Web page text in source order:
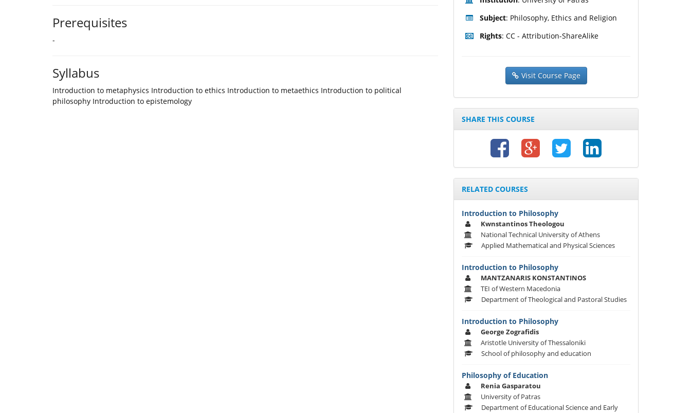
Prerequisites
-
Syllabus
Introduction to metaphysics Introduction to ethics Introduction to metaethics Introduction to political
philosophy Introduction to epistemology
Subject: Philosophy, Ethics and Religion
Rights: CC - Attribution-ShareAlike
Visit Course Page
SHARE THIS COURSE
RELATED COURSES
Introduction to Philosophy
Kwnstantinos Theologou
National Technical University of Athens
Applied Mathematical and Physical Sciences
Introduction to Philosophy
MANTZANARIS KONSTANTINOS
TEI of Western Macedonia
Department of Theological and Pastoral Studies
Introduction to Philosophy
George Zografidis
Aristotle University of Thessaloniki
School of philosophy and education
Philosophy of Education
Renia Gasparatou
University of Patras
Department of Educational Science and Early